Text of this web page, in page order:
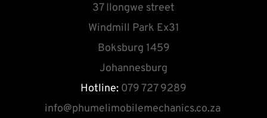
37 Ilongwe street
Windmill Park Ex31
Boksburg 1459
Johannesburg
Hotline: 079 727 9289
info@phumelimobilemechanics.co.za